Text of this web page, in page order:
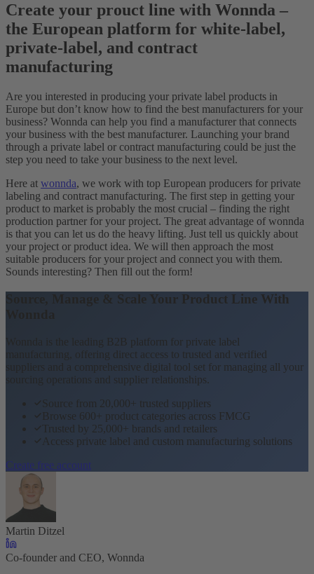
Create your prouct line with Wonnda –
the European platform for white-label,
private-label, and contract
manufacturing
Are you interested in producing your private label products in
Europe but don’t know how to find the best manufacturers for your
business? Wonnda can help you find a manufacturer that connects
your business with the best manufacturer. Launching your brand
through a private label or contract manufacturing could be just the
step you need to take your business to the next level.
Here at wonnda, we work with top European producers for private
labeling and contract manufacturing. The first step in getting your
product to market is probably the most crucial – finding the right
production partner for your project. The great advantage of wonnda
is that you can let us do the heavy lifting. Just tell us quickly about
your project or product idea. We will then approach the most
suitable producers for your project and connect you with them.
Sounds interesting? Then fill out the form!
Source, Manage & Scale Your Product Line With
Wonnda is the leading B2B platform for private label
manufacturing, offering direct access to trusted and verified
suppliers and a comprehensive digital tool set for managing all your
sourcing operations and supplier relationships.
Source from 20,000+ trusted suppliers
Browse 600+ product categories across FMCG
Trusted by 25,000+ brands and retailers
Access private label and custom manufacturing solutions
Create free account
Martin Ditzel
Co-founder and CEO, Wonnda